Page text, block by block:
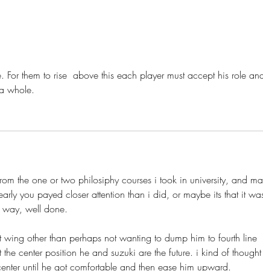
For them to rise  above this each player must accept his role
whole.
the one or two philosiphy courses i took in university, and
you payed closer attention than i did, or maybe its that it
well done.
the center position he and suzuki are the future. i kind of thought
until he got comfortable and then ease him upward.